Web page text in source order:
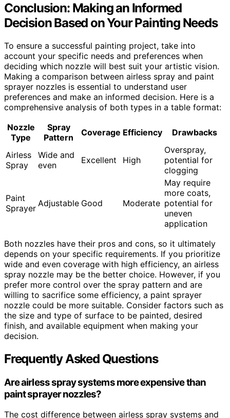
Conclusion: Making an Informed
Decision Based on Your Painting Needs
To ensure a successful painting project, take into
account your specific needs and preferences when
deciding which nozzle will best suit your artistic vision.
Making a comparison between airless spray and paint
sprayer nozzles is essential to understand user
preferences and make an informed decision. Here is a
comprehensive analysis of both types in a table format:
Nozzle
Type
Spray
Pattern
Coverage Efficiency Drawbacks
Airless
Spray
Wide and
even
Excellent High
Overspray,
potential for
clogging
Paint
Sprayer Adjustable Good Moderate
May require
more coats,
potential for
uneven
application
Both nozzles have their pros and cons, so it ultimately
depends on your specific requirements. If you prioritize
wide and even coverage with high efficiency, an airless
spray nozzle may be the better choice. However, if you
prefer more control over the spray pattern and are
willing to sacrifice some efficiency, a paint sprayer
nozzle could be more suitable. Consider factors such as
the size and type of surface to be painted, desired
finish, and available equipment when making your
decision.
Frequently Asked Questions
Are airless spray systems more expensive than
paint sprayer nozzles?
The cost difference between airless spray systems and